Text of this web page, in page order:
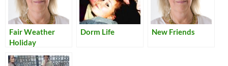
Fair Weather
Holiday
Dorm Life New Friends